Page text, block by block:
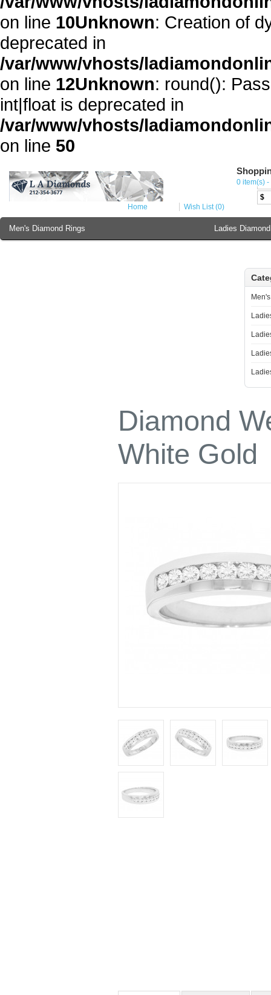
on line 10Unknown: Creation of
deprecated in
/var/www/vhosts/
on line 12Unknown: round():
int|float is deprecated in
/var/www/vhosts/
on line 50
€
$
0 item(s)
Home Wish List (0)
Men's Diamond Rings Ladies
Diamond
White Gold